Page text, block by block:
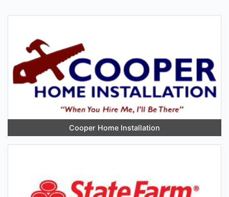
Cooper Home Installation